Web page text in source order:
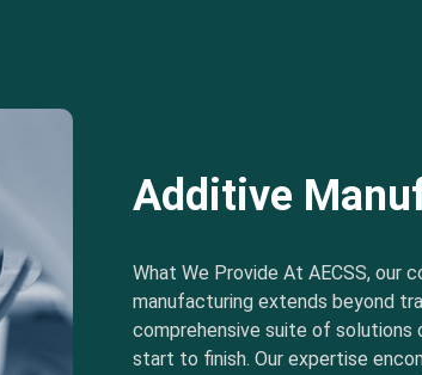
Additive
What We Provide At AECSS, our
manufacturing extends beyond
comprehensive suite of
start to finish. Our expertise